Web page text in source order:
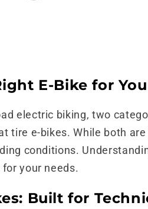
E-Bike for
electric biking, two
tire e-bikes. While both
conditions.
your needs.
Built for